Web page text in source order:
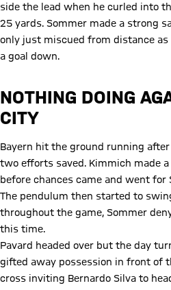
side the lead when he curled into
25 yards. Sommer made a strong
only just miscued from distance
a goal down.
NOTHING DOING
CITY
Bayern hit the ground running
two efforts saved. Kimmich made a
before chances came and went for
The pendulum then started to
throughout the game, Sommer
this time.
Pavard headed over but the day
gifted away possession in front of
cross inviting Bernardo Silva to